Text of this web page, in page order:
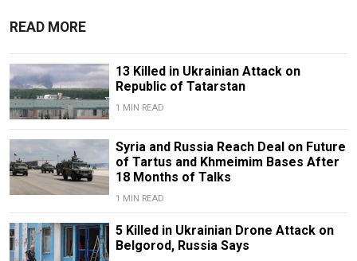
READ MORE
13 Killed in Ukrainian Attack on
Republic of Tatarstan
1 MIN READ
Syria and Russia Reach Deal on Future
of Tartus and Khmeimim Bases After
18 Months of Talks
1 MIN READ
5 Killed in Ukrainian Drone Attack on
Belgorod, Russia Says